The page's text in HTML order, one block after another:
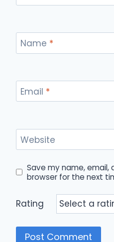
Name *
Email *
Website
Save my name, email,
browser for the next
Rating